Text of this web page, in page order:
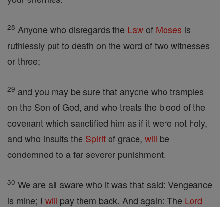
28 Anyone who disregards the Lawof Moses is
ruthlessly put to death on the word of two witnesses
or three;
29 and you may be sure that anyone who tramples
on the Son of God, and who treats the blood of the
covenant which sanctified him as if it were not holy,
and who insults the Spiritof grace, will be
condemned to a far severer punishment.
30 We are all aware who it was that said: Vengeance
is mine; I will pay them back. And again: The Lord